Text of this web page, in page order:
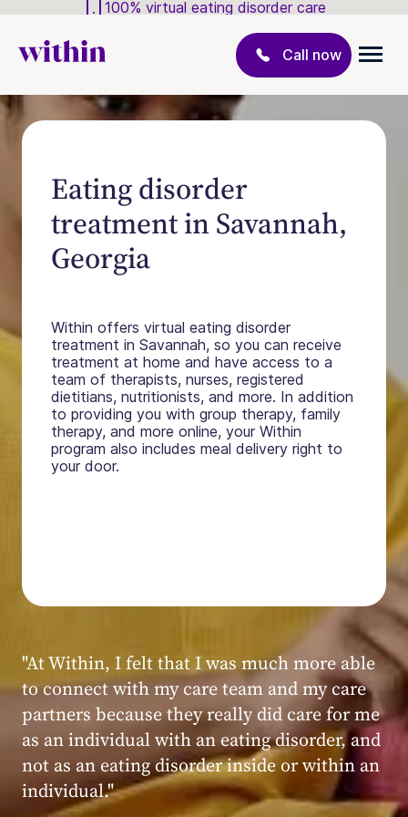
100% virtual eating disorder care
Call now
Eating disorder
treatment in Savannah,
Georgia
Within offers virtual eating disorder
treatment in Savannah, so you can receive
treatment at home and have access to a
team of therapists, nurses, registered
dietitians, nutritionists, and more. In addition
to providing you with group therapy, family
therapy, and more online, your Within
program also includes meal delivery right to
your door.
Within patient
"My experience at Within was very positive,
powerful, and transformative. I always felt
seen, heard, validated, and supported by the
kind, caring, and knowledgeable staff at
Within."
Within patient
Within patient
Within patient
Within patient
Within patient
Within patient
Within patient